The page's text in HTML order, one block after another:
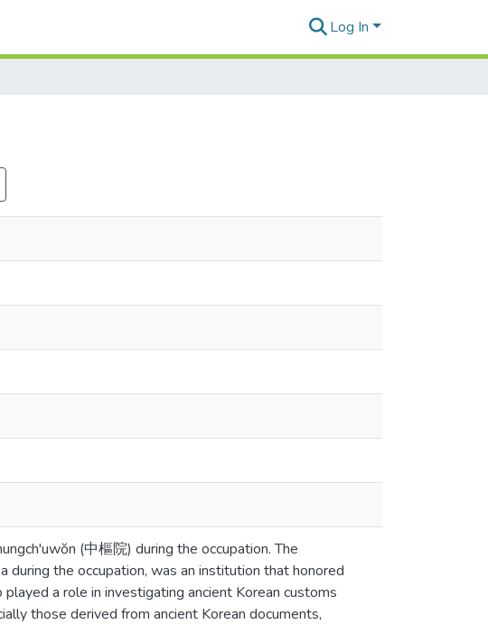
Log In
(中樞院) during the occupation. The
during the occupation, was an institution that honored
a role in investigating ancient Korean customs
those derived from ancient Korean documents,